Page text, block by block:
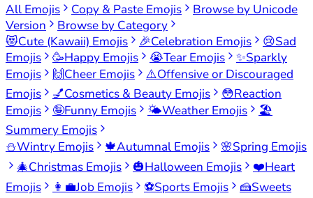
All Emojis
Copy & Paste Emojis
Browse by Unicode
Version
Browse by Category
😻Cute (Kawaii) Emojis 🎉Celebration Emojis 😢Sad
Emojis
🥳Happy Emojis 😭Tear Emojis ✨Sparkly
Emojis
🙌Cheer Emojis ⚠️Offensive or Discouraged
Emojis
💅Cosmetics & Beauty Emojis 😳Reaction
Emojis
🤪Funny Emojis 🌤️Weather Emojis
🏖️
Summery Emojis
⛄Wintry Emojis 🍁Autumnal Emojis 🌸Spring Emojis
🎄Christmas Emojis 🎃Halloween Emojis ❤️Heart
Emojis
👩‍💼Job Emojis ⚽Sports Emojis 🍰Sweets